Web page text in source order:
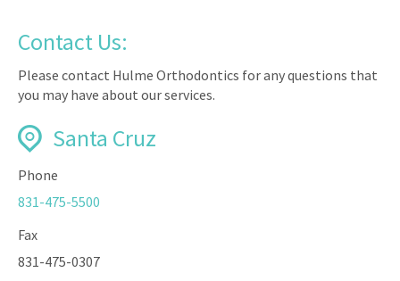
Contact Us:
Please contact Hulme Orthodontics for any questions that
you may have about our services.
Santa Cruz
Phone
831-475-5500
Fax
831-475-0307